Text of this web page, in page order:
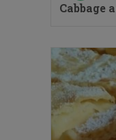
Cabbage